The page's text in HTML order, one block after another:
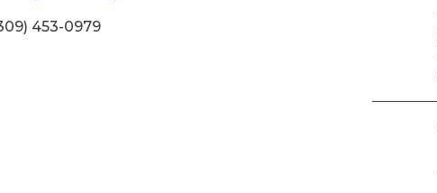
453-0979